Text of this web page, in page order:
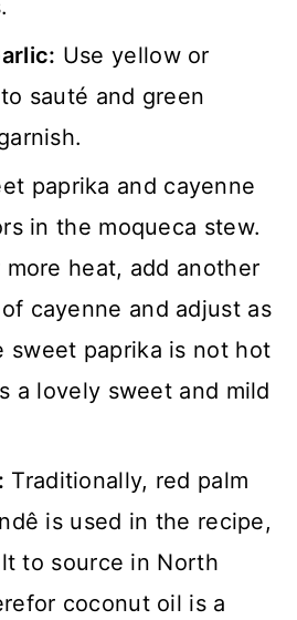
Use yellow or
sauté and green
paprika and cayenne
in the moqueca stew.
heat, add another
cayenne and adjust as
sweet paprika is not hot
a lovely sweet and mild
Traditionally, red palm
is used in the recipe,
to source in North
coconut oil is a